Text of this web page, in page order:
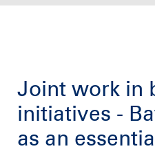
Joint work in
initiatives -
as an